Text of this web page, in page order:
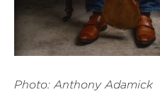
Photo: Anthony Adamick